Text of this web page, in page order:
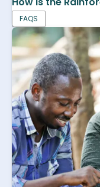
FAQS